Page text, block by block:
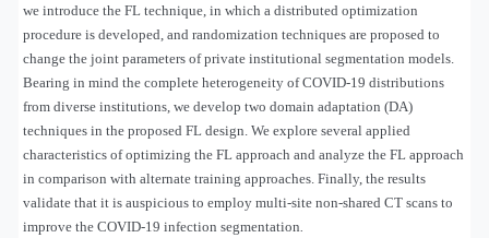
we introduce the FL technique, in which a distributed optimization
procedure is developed, and randomization techniques are proposed to
change the joint parameters of private institutional segmentation models.
Bearing in mind the complete heterogeneity of COVID-19 distributions
from diverse institutions, we develop two domain adaptation (DA)
techniques in the proposed FL design. We explore several applied
characteristics of optimizing the FL approach and analyze the FL approach
in comparison with alternate training approaches. Finally, the results
validate that it is auspicious to employ multi-site non-shared CT scans to
improve the COVID-19 infection segmentation